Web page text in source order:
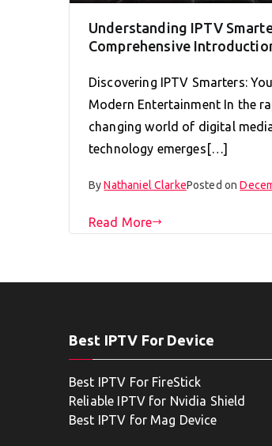
Understanding IPTV
Comprehensive
Discovering IPTV Smarters:
Modern Entertainment In the
changing world of digital
technology emerges[…]
ByNathaniel ClarkePosted on
Read More
Best IPTV For Device
Best IPTV For FireStick
Reliable IPTV for Nvidia Shield
Best IPTV for Mag Device